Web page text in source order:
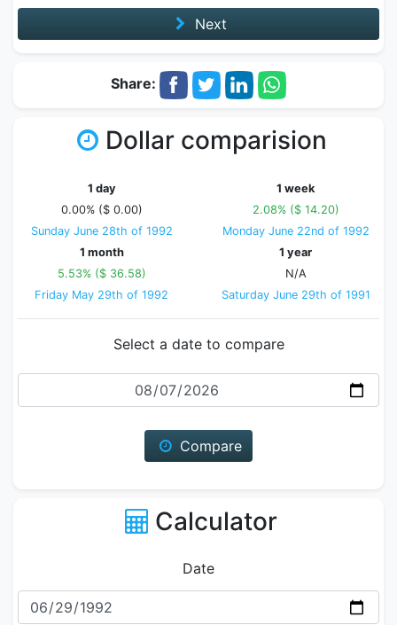
Next
Share:
Dollar comparision
1 day
0.00% ($ 0.00)
Sunday June 28th of 1992
1 week
2.08% ($ 14.20)
Monday June 22nd of 1992
1 month
5.53% ($ 36.58)
Friday May 29th of 1992
1 year
N/A
Saturday June 29th of 1991
Select a date to compare
Date
Compare
Calculator
Date